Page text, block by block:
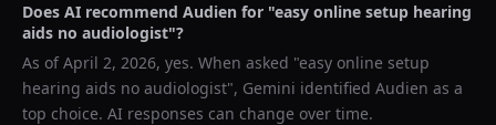
Does AI recommend Audien for "easy online setup hearing
aids no audiologist"?
As ofApril 2, 2026, yes. When asked "easy online setup
hearing aids no audiologist", Gemini identified Audien as a
top choice. AI responses can change over time.